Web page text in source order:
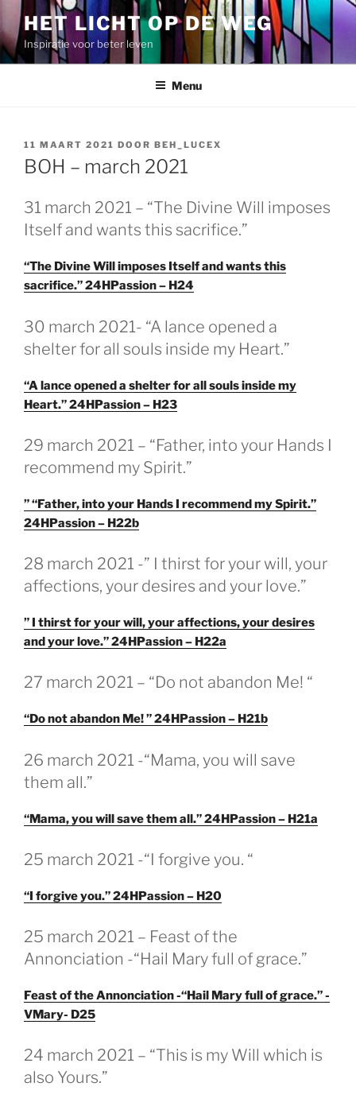
Spring
naar
de
inhoud
HET LICHT OP DE WEG
Inspiratie voor beter leven
Menu
GEPLAATST
OP
11 MAART 2021 DOOR BEH_LUCEX
BOH – march 2021
31 march 2021 – “The Divine Will imposes
Itself and wants this sacrifice.”
“The Divine Will imposes Itself and wants this
sacrifice.” 24HPassion – H24
GEPLAATST
OP
30 march 2021- “A lance opened a
shelter for all souls inside my Heart.”
“A lance opened a shelter for all souls inside my
Heart.” 24HPassion – H23
GEPLAATST
OP
29 march 2021 – “Father, into your Hands I
recommend my Spirit.”
” “Father, into your Hands I recommend my Spirit.”
24HPassion – H22b
GEPLAATST
OP
28 march 2021 -” I thirst for your will, your
affections, your desires and your love.”
” I thirst for your will, your affections, your desires
and your love.” 24HPassion – H22a
GEPLAATST
OP
27 march 2021 – “Do not abandon Me! “
“Do not abandon Me! ” 24HPassion – H21b
GEPLAATST
OP
26 march 2021 -“Mama, you will save
them all.”
“Mama, you will save them all.” 24HPassion – H21a
GEPLAATST
OP
25 march 2021 -“I forgive you. “
“I forgive you.” 24HPassion – H20
GEPLAATST
OP
25 march 2021 – Feast of the
Annonciation -“Hail Mary full of grace.”
Feast of the Annonciation -“Hail Mary full of grace.” -
VMary- D25
GEPLAATST
OP
24 march 2021 – “This is my Will which is
also Yours.”